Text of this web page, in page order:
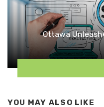
Ottawa
YOU MAY ALSO LIKE